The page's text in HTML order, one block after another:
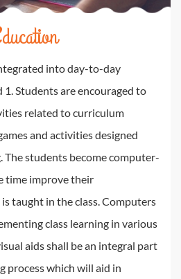
into day-to-day
Students are encouraged to
related to curriculum
and activities designed
The students become computer-
time improve their
taught in the class. Computers
class learning in various
aids shall be an integral part
process which will aid in